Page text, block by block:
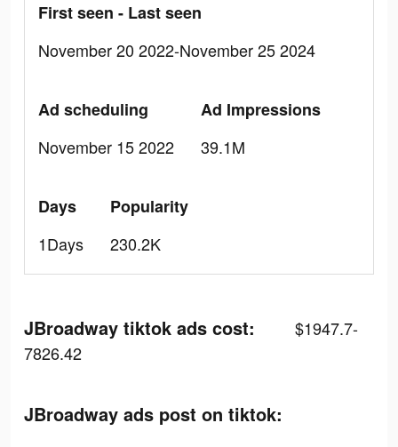
First seen - Last seen
November 20 2022-November 25 2024
Ad scheduling
November 15 2022
Ad Impressions
39.1M
Days
1Days
Popularity
230.2K
JBroadway tiktok ads cost:
$1947.7-
7826.42
JBroadway ads post on tiktok: